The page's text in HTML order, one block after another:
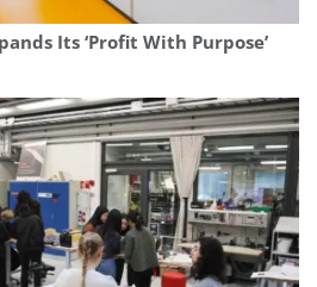
Its ‘Profit With Purpose’